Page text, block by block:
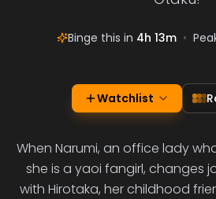
Binge this in 4h 13m •
Watchlist
When Narumi, an office lady
she is a yaoi fangirl, changes
with Hirotaka, her childhood